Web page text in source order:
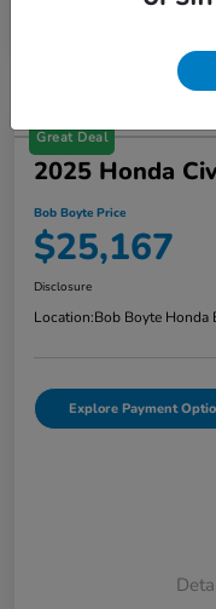
Great Deal
2025 Honda
Bob Boyte Price
$25,167
Disclosure
Location:Bob Boyte Honda
Explore Payment